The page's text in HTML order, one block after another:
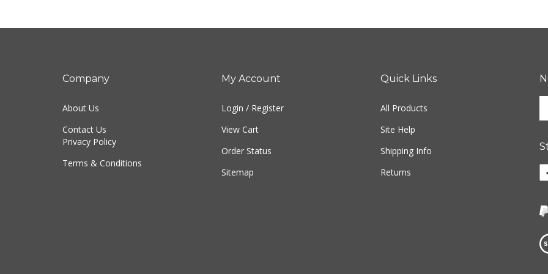
Company
About Us
Contact Us
Privacy Policy
Terms & Conditions
My Account
Login / Register
View Cart
Order Status
Sitemap
Quick Links
All Products
Site Help
Shipping Info
Returns
up
our